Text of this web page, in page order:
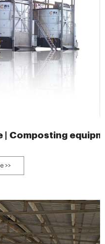
| Composting
>>